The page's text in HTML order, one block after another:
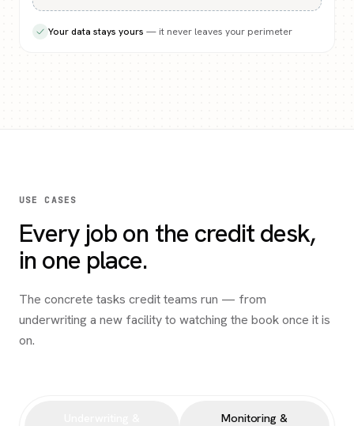
Your data stays yours — it never leaves your perimeter
USE CASES
Every job on the credit desk,
in one place.
The concrete tasks credit teams run — from
underwriting a new facility to watching the book once it is
on.
Monitoring &